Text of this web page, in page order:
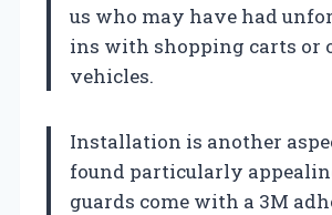
us who may have had
ins with shopping carts or
vehicles.
Installation is another
found particularly
guards come with a 3M